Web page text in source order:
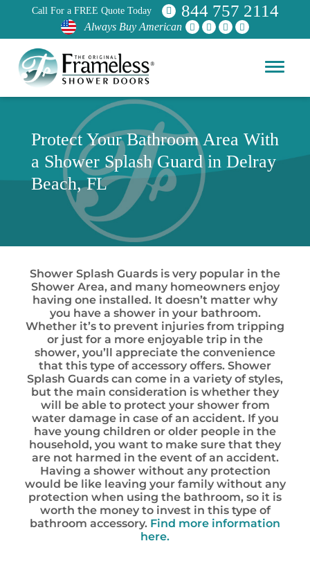
Call For a FREE Quote Today 844 757 2114
Always Buy American
Protect Your Bathroom Area With
a Shower Splash Guard in Delray
Beach, FL
Shower Splash Guards is very popular in the
Shower Area, and many homeowners enjoy
having one installed. It doesn’t matter why
you have a shower in your bathroom.
Whether it’s to prevent injuries from tripping
or just for a more enjoyable trip in the
shower, you’ll appreciate the convenience
that this type of accessory offers. Shower
Splash Guards can come in a variety of styles,
but the main consideration is whether they
will be able to protect your shower from
water damage in case of an accident. If you
have young children or older people in the
household, you want to make sure that they
are not harmed in the event of an accident.
Having a shower without any protection
would be like leaving your family without any
protection when using the bathroom, so it is
worth the money to invest in this type of
bathroom accessory. Find more information
here.